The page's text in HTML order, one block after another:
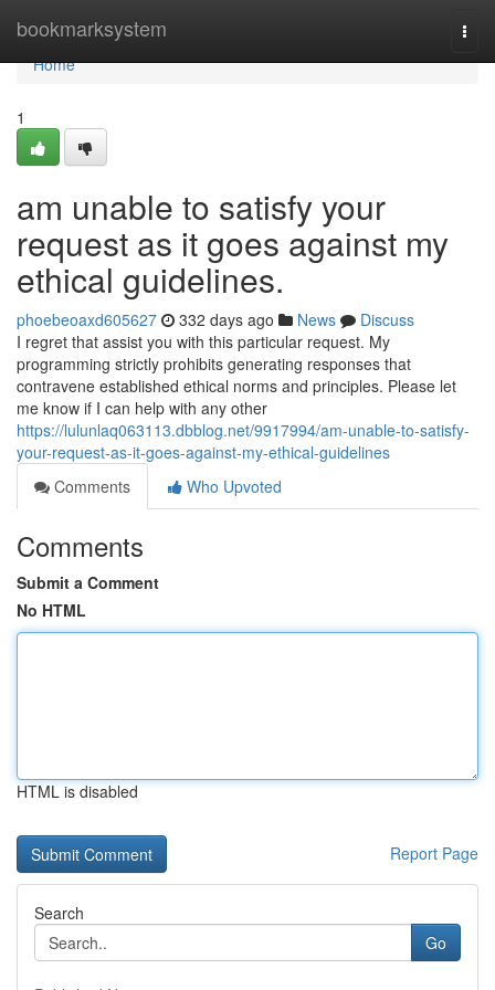
bookmarksystem
Home
Home
1
am unable to satisfy your
request as it goes against my
ethical guidelines.
phoebeoaxd605627 332 days ago News
Discuss
I regret that assist you with this particular request. My
programming strictly prohibits generating responses that
contravene established ethical norms and principles. Please let
me know if I can help with any other
https://lulunlaq063113.dbblog.net/9917994/am-unable-to-satisfy-
your-request-as-it-goes-against-my-ethical-guidelines
Comments
Who Upvoted
Comments
Submit a Comment
No HTML
HTML is disabled
Report Page
Search
Go